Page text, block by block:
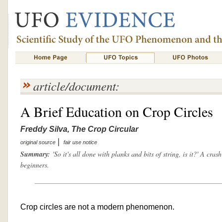
article/document:
A Brief Education on Crop Circles
Freddy Silva, The Crop Circular
original source | fair use notice
Summary: 'So it's all done with planks and bits of string, is it?' A
beginners.
Crop circles are not a modern phenomenon.